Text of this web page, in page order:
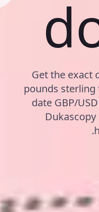
Get the exact
pounds sterling
date GBP/